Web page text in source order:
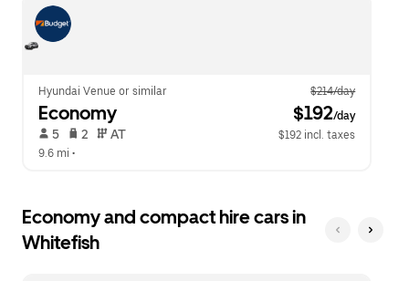
close
the
calendar.
button
to
calendar.
Hyundai Venue or similar $214/day
Economy $192/day
5 2 AT
$192 incl. taxes
9.6 mi •
Economy and compact hire cars in
Whitefish